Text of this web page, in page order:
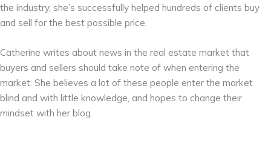
the industry, she’s successfully helped hundreds of clients buy
and sell for the best possible price.
Catherine writes about news in the real estate market that
buyers and sellers should take note of when entering the
market. She believes a lot of these people enter the market
blind and with little knowledge, and hopes to change their
mindset with her blog.